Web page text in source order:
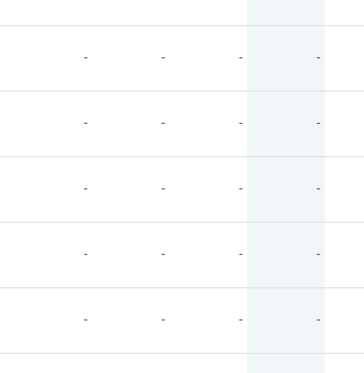
- - - -
- - - -
- - - -
- - - -
- - - -